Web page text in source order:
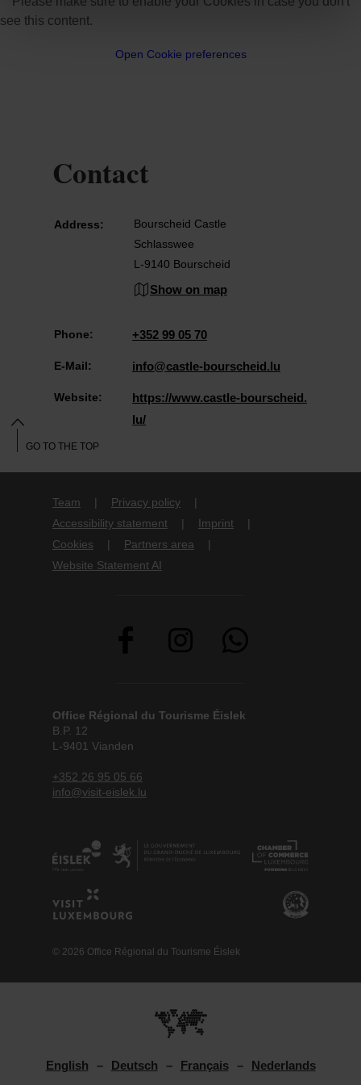
see this content.
Open Cookie preferences
Contact
Address:
Bourscheid Castle
Schlasswee
L-9140 Bourscheid
Show on map
Phone: +352 99 05 70
E-Mail: info@castle-bourscheid.lu
Website:
https://www.castle-bourscheid.
lu/
Team
Privacy policy
Accessibility statement
Imprint
Cookies
Partners area
Website Statement AI
Office Régional du Tourisme Éislek
B.P. 12
L-9401 Vianden
+352 26 95 05 66
info@visit-eislek.lu
© 2026 Office Régional du Tourisme Éislek
English Deutsch Français Nederlands
GO TO THE TOP